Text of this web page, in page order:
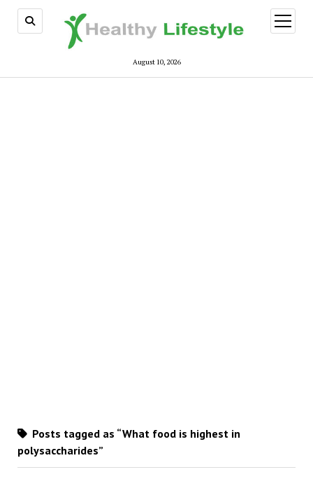
August 10, 2026
open
menu
Posts tagged as “What food is highest in
polysaccharides”